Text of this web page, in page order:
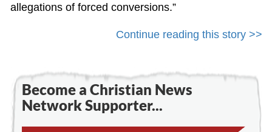
allegations of forced conversions.”
Continue reading this story >>
Become a Christian News
Network Supporter...